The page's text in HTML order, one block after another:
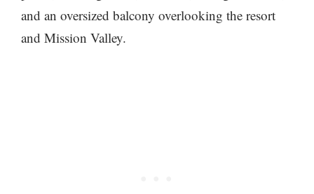
and an oversized balcony overlooking the resort
and Mission Valley.